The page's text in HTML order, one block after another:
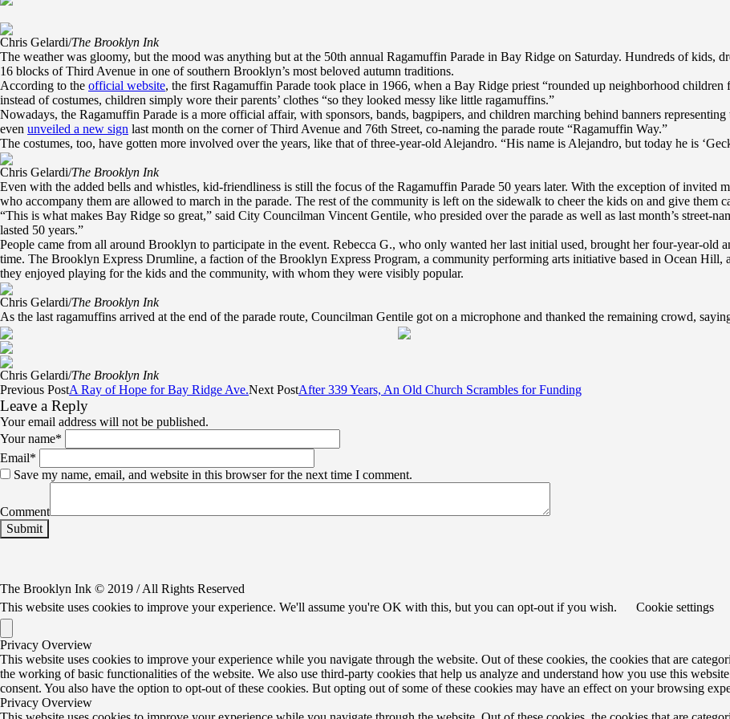
Chris Gelardi/The Brooklyn Ink
The weather was gloomy, but the mood was anything but at the 50th annual Ragamuffin Parade in Bay Ridge on Saturday. Hundreds of kids,
16 blocks of Third Avenue in one of southern Brooklyn’s most beloved autumn traditions.
According to the official website, the first Ragamuffin Parade took place in 1966, when a Bay Ridge priest “rounded up neighborhood
instead of costumes, children simply wore their parents’ clothes “so they looked messy like little ragamuffins.”
Nowadays, the Ragamuffin Parade is a more official affair, with sponsors, bands, bagpipers, and children marching behind banners
even unveiled a new sign last month on the corner of Third Avenue and 76th Street, co-naming the parade route “Ragamuffin Way.”
The costumes, too, have gotten more involved over the years, like that of three-year-old Alejandro. “His name is Alejandro, but today he is
Chris Gelardi/The Brooklyn Ink
Even with the added bells and whistles, kid-friendliness is still the focus of the Ragamuffin Parade 50 years later. With the exception of invited
who accompany them are allowed to march in the parade. The rest of the community is left on the sidewalk to cheer the kids on and give them
“This is what makes Bay Ridge so great,” said City Councilman Vincent Gentile, who presided over the parade as well as last month’s street-
lasted 50 years.”
People came from all around Brooklyn to participate in the event. Rebecca G., who only wanted her last initial used, brought her four-year-old
time. The Brooklyn Express Drumline, a faction of the Brooklyn Express Program, a community performing arts initiative based in Ocean Hill,
they enjoyed playing for the kids and the community, with whom they were visibly popular.
Chris Gelardi/The Brooklyn Ink
As the last ragamuffins arrived at the end of the parade route, Councilman Gentile got on a microphone and thanked the remaining crowd,
Chris Gelardi/The Brooklyn Ink
Previous PostA Ray of Hope for Bay Ridge Ave.Next PostAfter 339 Years, An Old Church Scrambles for Funding
Leave a Reply
Your email address will not be published.
Your name*
Email*
Save my name, email, and website in this browser for the next time I comment.
Comment
The Brooklyn Ink © 2019 / All Rights Reserved
This website uses cookies to improve your experience. We'll assume you're OK with this, but you can opt-out if you wish.
Cookie settings
Privacy Overview
This website uses cookies to improve your experience while you navigate through the website. Out of these cookies, the cookies that are
the working of basic functionalities of the website. We also use third-party cookies that help us analyze and understand how you use this
consent. You also have the option to opt-out of these cookies. But opting out of some of these cookies may have an effect on your browsing
Privacy Overview